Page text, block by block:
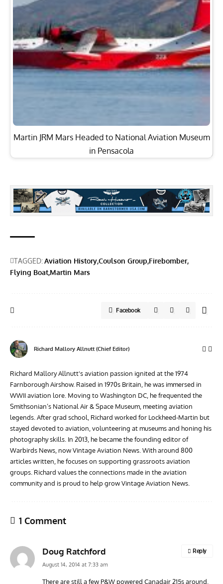
Martin JRM Mars Headed to National Aviation Museum
in Pensacola
TAGGED:Aviation HistoryCoulson Group Firebomber
Flying Boat Martin Mars
Facebook
Richard Mallory Allnutt (Chief Editor)
Richard Mallory Allnutt's aviation passion ignited at the 1974
Farnborough Airshow. Raised in 1970s Britain, he was immersed in
WWII aviation lore. Moving to Washington DC, he frequented the
Smithsonian’s National Air & Space Museum, meeting aviation
legends. After grad school, Richard worked for Lockheed-Martin but
stayed devoted to aviation, volunteering at museums and honing his
photography skills. In 2013, he became the founding editor of
Warbirds News, now Vintage Aviation News. With around 800
articles written, he focuses on supporting grassroots aviation
groups. Richard values the connections made in the aviation
community and is proud to help grow Vintage Aviation News.
1 Comment
Doug Ratchford
August 14, 2014 at 7:33 am
There are still a few P&W powered Canadair 215s around.
Reply